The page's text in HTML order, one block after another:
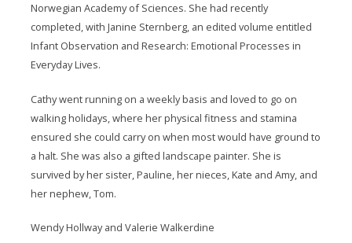
Norwegian Academy of Sciences. She had recently
completed, with Janine Sternberg, an edited volume entitled
Infant Observation and Research: Emotional Processes in
Everyday Lives.
Cathy went running on a weekly basis and loved to go on
walking holidays, where her physical fitness and stamina
ensured she could carry on when most would have ground to
a halt. She was also a gifted landscape painter. She is
survived by her sister, Pauline, her nieces, Kate and Amy, and
her nephew, Tom.
Wendy Hollway and Valerie Walkerdine